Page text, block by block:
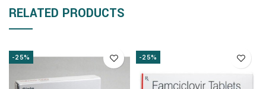
RELATED PRODUCTS
-25% -25%